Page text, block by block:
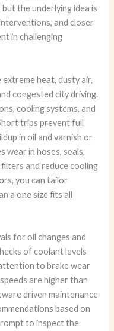
but the underlying idea is
and closer
in challenging
heat, dusty air,
congested city driving.
cooling systems, and
trips prevent full
in oil and varnish or
wear in hoses, seals,
and reduce cooling
you can tailor
a one size fits all
for oil changes and
of coolant levels
to brake wear
are higher than
driven maintenance
based on
to inspect the